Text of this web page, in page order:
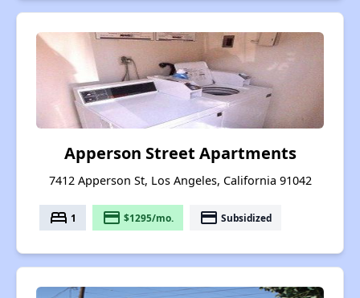
Apperson Street Apartments
7412 Apperson St, Los Angeles, California 91042
bed 1 payment $1295/mo. payment Subsidized